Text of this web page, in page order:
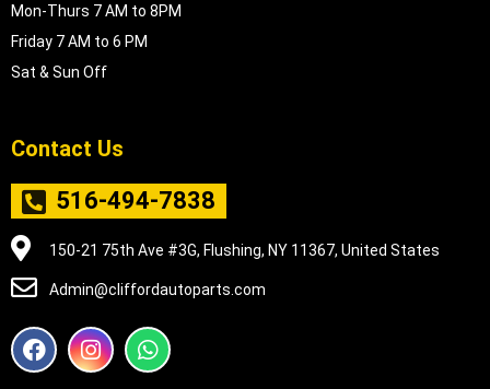
Mon-Thurs 7 AM to 8PM
Friday 7 AM to 6 PM
Sat & Sun Off
Contact Us
516-494-7838
150-21 75th Ave #3G, Flushing, NY 11367, United States
Admin@cliffordautoparts.com
F
a
I
n
W
h